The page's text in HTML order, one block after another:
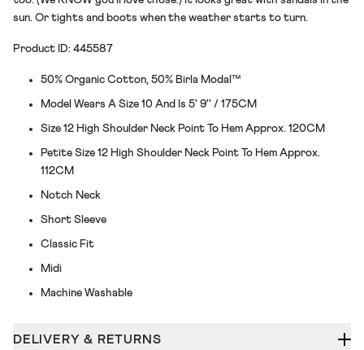
sun. Or tights and boots when the weather starts to turn.
Product ID: 445587
50% Organic Cotton, 50% Birla Modal™
Model Wears A Size 10 And Is 5' 9'' / 175CM
Size 12 High Shoulder Neck Point To Hem Approx. 120CM
Petite Size 12 High Shoulder Neck Point To Hem Approx.
112CM
Notch Neck
Short Sleeve
Classic Fit
Midi
Machine Washable
DELIVERY & RETURNS